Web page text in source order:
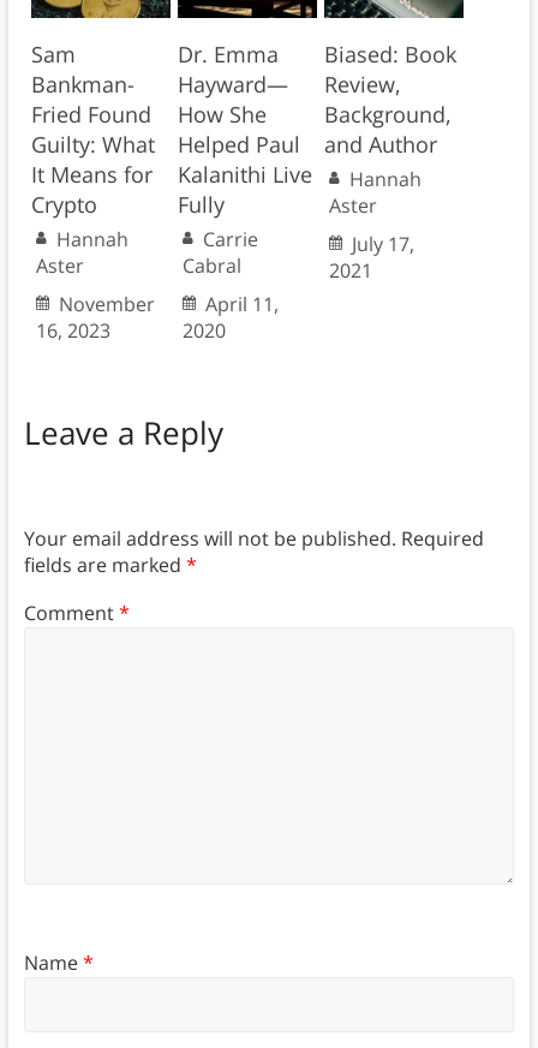
Sam
Bankman-
Fried Found
Guilty: What
It Means for
Crypto
Hannah
Aster
November
16, 2023
Dr. Emma
Hayward—
How She
Helped Paul
Kalanithi Live
Fully
Carrie
Cabral
April 11,
2020
Biased: Book
Review,
Background,
and Author
Hannah
Aster
July 17,
2021
Leave a Reply
Your email address will not be published. Required
fields are marked *
Comment*
Name*